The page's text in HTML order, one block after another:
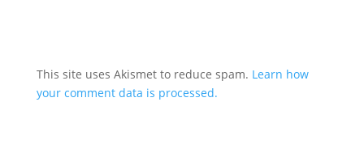
This site uses Akismet to reduce spam. Learn how
your comment data is processed.